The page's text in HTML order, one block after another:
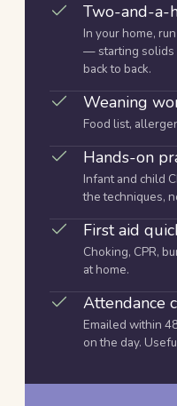
Two-and-a-
In your home,
— starting solids
back to back.
Weaning
Food list,
Hands-on
Infant and child
the techniques,
First aid
Choking, CPR,
at home.
Attendance
Emailed within
on the day.